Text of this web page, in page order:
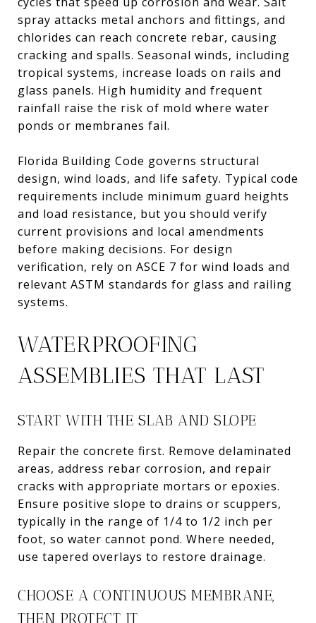
spray attacks metal anchors and fittings, and
chlorides can reach concrete rebar, causing
cracking and spalls. Seasonal winds, including
tropical systems, increase loads on rails and
glass panels. High humidity and frequent
rainfall raise the risk of mold where water
ponds or membranes fail.
Florida Building Code governs structural
design, wind loads, and life safety. Typical code
requirements include minimum guard heights
and load resistance, but you should verify
current provisions and local amendments
before making decisions. For design
verification, rely on ASCE 7 for wind loads and
relevant ASTM standards for glass and railing
systems.
WATERPROOFING
ASSEMBLIES THAT LAST
START WITH THE SLAB AND SLOPE
Repair the concrete first. Remove delaminated
areas, address rebar corrosion, and repair
cracks with appropriate mortars or epoxies.
Ensure positive slope to drains or scuppers,
typically in the range of 1/4 to 1/2 inch per
foot, so water cannot pond. Where needed,
use tapered overlays to restore drainage.
CHOOSE A CONTINUOUS MEMBRANE,
THEN PROTECT IT